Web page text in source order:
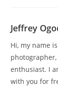
Jeffrey
Hi, my name
enthusiast. I
with you for